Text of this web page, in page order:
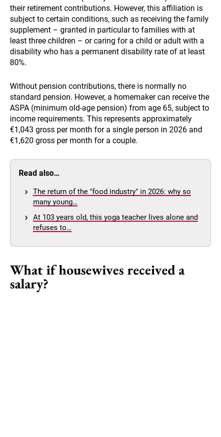
their retirement contributions. However, this affiliation is
subject to certain conditions, such as receiving the family
supplement – granted in particular to families with at
least three children – or caring for a child or adult with a
disability who has a permanent disability rate of at least
80%.
Without pension contributions, there is normally no
standard pension. However, a homemaker can receive the
ASPA (minimum old-age pension) from age 65, subject to
income requirements. This represents approximately
€1,043 gross per month for a single person in 2026 and
€1,620 gross per month for a couple.
Read also…
The return of the "food industry" in 2026: why so
many young…
At 103 years old, this yoga teacher lives alone and
refuses to…
What if housewives received a
salary?